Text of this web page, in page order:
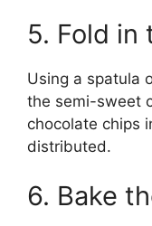
5. Fold in
Using a spatula
the semi-sweet
chocolate chips
distributed.
6. Bake